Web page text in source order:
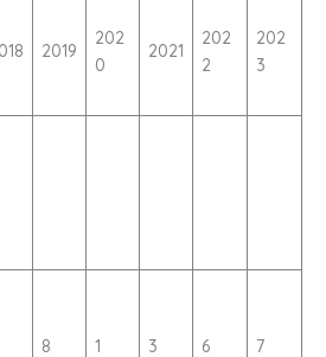
2019
202
0
2021
202
2
202
3
8
1
3
6
7